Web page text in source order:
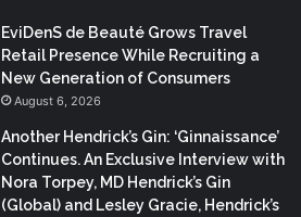
EviDenS de Beauté Grows Travel
Retail Presence While Recruiting a
New Generation of Consumers
August 6, 2026
Another Hendrick’s Gin: ‘Ginnaissance’
Continues. An Exclusive Interview with
Nora Torpey, MD Hendrick’s Gin
(Global) and Lesley Gracie, Hendrick’s